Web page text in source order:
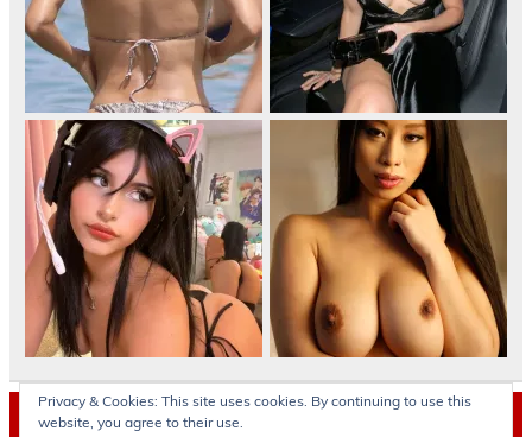
Archives
Privacy & Cookies: This site uses cookies. By continuing to use this
website, you agree to their use.